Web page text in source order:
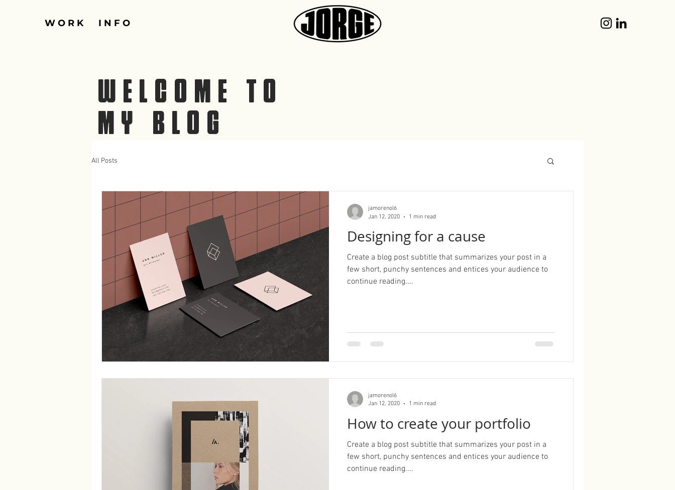
W O R K I N F O
WELCOME TO
MY BLOG
All Posts
Designing for a cause
Create a blog post subtitle that summarizes your post in a
few short, punchy sentences and entices your audience to
continue reading....
jamorenol6
Jan 12, 2020
1 min read
How to create your portfolio
Create a blog post subtitle that summarizes your post in a
few short, punchy sentences and entices your audience to
continue reading....
jamorenol6
Jan 12, 2020
1 min read